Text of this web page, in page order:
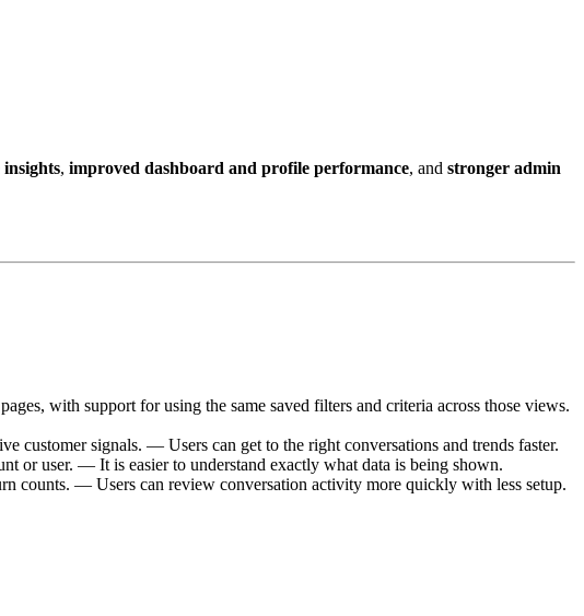
, improved dashboard and profile performance, and stronger admin
with support for using the same saved filters and criteria across those views.
customer signals. — Users can get to the right conversations and trends faster.
or user. — It is easier to understand exactly what data is being shown.
counts. — Users can review conversation activity more quickly with less setup.